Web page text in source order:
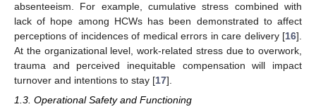
absenteeism. For example, cumulative stress combined with
lack of hope among HCWs has been demonstrated to affect
perceptions of incidences of medical errors in care delivery [16].
At the organizational level, work-related stress due to overwork,
trauma and perceived inequitable compensation will impact
turnover and intentions to stay [17].
1.3. Operational Safety and Functioning